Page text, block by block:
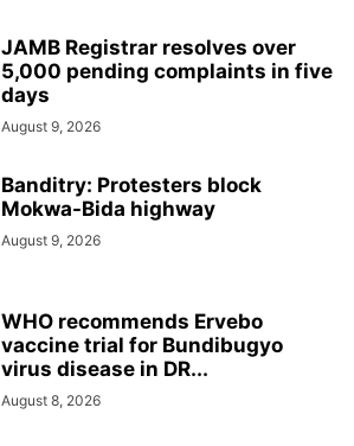
JAMB Registrar resolves over
5,000 pending complaints in five
days
August 9, 2026
Banditry: Protesters block
Mokwa-Bida highway
August 9, 2026
WHO recommends Ervebo
vaccine trial for Bundibugyo
virus disease in DR...
August 8, 2026